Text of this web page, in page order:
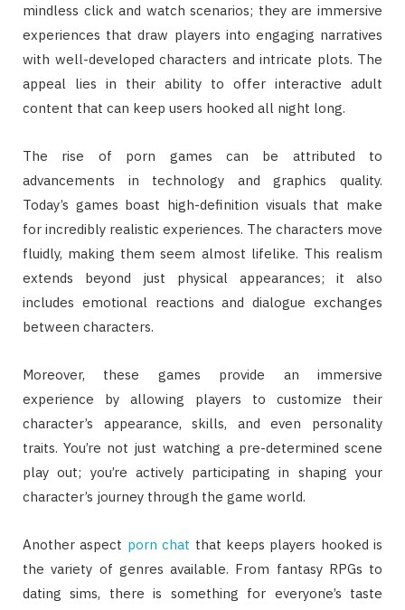
mindless click and watch scenarios; they are immersive
experiences that draw players into engaging narratives
with well-developed characters and intricate plots. The
appeal lies in their ability to offer interactive adult
content that can keep users hooked all night long.
The rise of porn games can be attributed to
advancements in technology and graphics quality.
Today’s games boast high-definition visuals that make
for incredibly realistic experiences. The characters move
fluidly, making them seem almost lifelike. This realism
extends beyond just physical appearances; it also
includes emotional reactions and dialogue exchanges
between characters.
Moreover, these games provide an immersive
experience by allowing players to customize their
character’s appearance, skills, and even personality
traits. You’re not just watching a pre-determined scene
play out; you’re actively participating in shaping your
character’s journey through the game world.
Another aspect porn chat that keeps players hooked is
the variety of genres available. From fantasy RPGs to
dating sims, there is something for everyone’s taste